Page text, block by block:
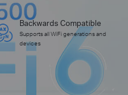
Backwards Compatible
Supports all WiFi generations and
devices